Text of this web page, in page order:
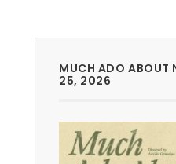
MUCH ADO ABOUT
25, 2026